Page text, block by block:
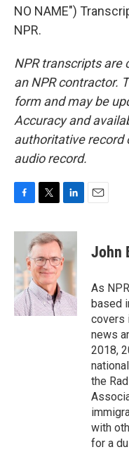
NO NAME")
NPR.
NPR transcripts are
an NPR contractor.
form and may be
Accuracy and
authoritative record
audio record.
c
b
o
o
k
i
t
t
e
r
n
k
e
d
n
John
As
based
covers
news
2018,
the
with
for a